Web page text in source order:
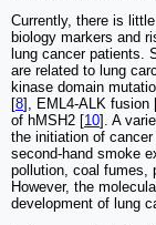
Currently, there is
biology markers and
lung cancer patients.
are related to lung
kinase domain
[8], EML4-ALK fusion
of hMSH2 [10]. A
the initiation of
second-hand smoke
pollution, coal fumes,
However, the
development of lung